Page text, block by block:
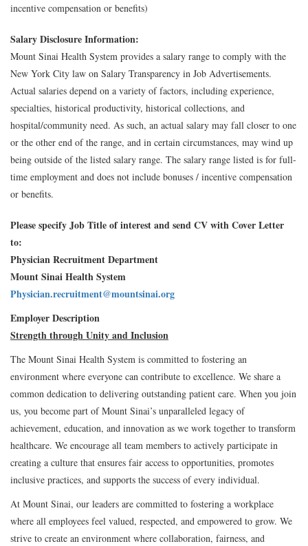
incentive compensation or benefits)
Salary Disclosure Information:
Mount Sinai Health System provides a salary range to comply with the
New York City law on Salary Transparency in Job Advertisements.
Actual salaries depend on a variety of factors, including experience,
specialties, historical productivity, historical collections, and
hospital/community need. As such, an actual salary may fall closer to one
or the other end of the range, and in certain circumstances, may wind up
being outside of the listed salary range. The salary range listed is for full-
time employment and does not include bonuses / incentive compensation
or benefits.
Please specify Job Title of interest and send CV with Cover Letter
to:
Physician Recruitment Department
Mount Sinai Health System
Physician.recruitment@mountsinai.org
Employer Description
Strength through Unity and Inclusion
The Mount Sinai Health System is committed to fostering an
environment where everyone can contribute to excellence. We share a
common dedication to delivering outstanding patient care. When you join
us, you become part of Mount Sinai’s unparalleled legacy of
achievement, education, and innovation as we work together to transform
healthcare. We encourage all team members to actively participate in
creating a culture that ensures fair access to opportunities, promotes
inclusive practices, and supports the success of every individual.
At Mount Sinai, our leaders are committed to fostering a workplace
where all employees feel valued, respected, and empowered to grow. We
strive to create an environment where collaboration, fairness, and